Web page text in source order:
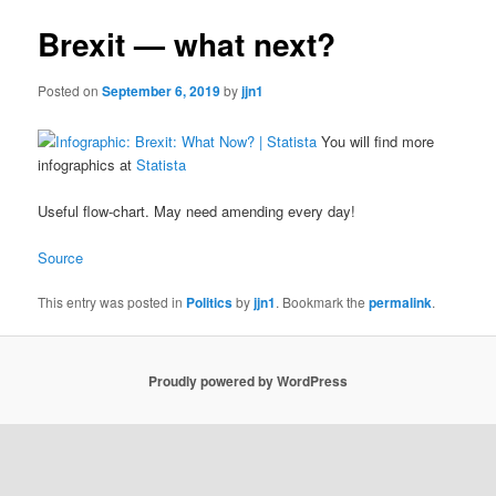
Brexit — what next?
Posted onSeptember 6, 2019byjjn1
You will find more
infographics atStatista
Useful flow-chart. May need amending every day!
Source
This entry was posted in Politicsbyjjn1. Bookmark thepermalink.
Proudly powered by WordPress